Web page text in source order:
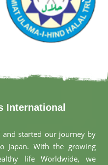
International
and started our journey by
Japan. With the growing
life Worldwide, we